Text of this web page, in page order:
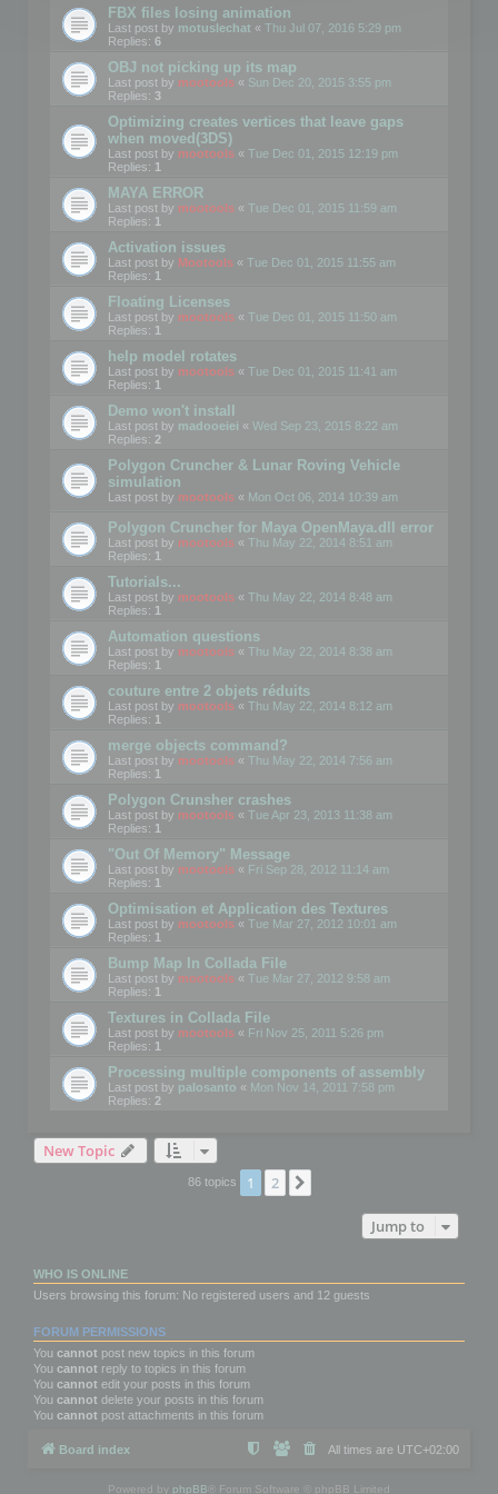
FBX files losing animation
Last post by motuslechat « Thu Jul 07, 2016 5:29 pm
Replies: 6
OBJ not picking up its map
Last post by mootools « Sun Dec 20, 2015 3:55 pm
Replies: 3
Optimizing creates vertices that leave gaps
when moved(3DS)
Last post by mootools « Tue Dec 01, 2015 12:19 pm
Replies: 1
MAYA ERROR
Last post by mootools « Tue Dec 01, 2015 11:59 am
Replies: 1
Activation issues
Last post by Mootools « Tue Dec 01, 2015 11:55 am
Replies: 1
Floating Licenses
Last post by mootools « Tue Dec 01, 2015 11:50 am
Replies: 1
help model rotates
Last post by mootools « Tue Dec 01, 2015 11:41 am
Replies: 1
Demo won't install
Last post by madooeiei « Wed Sep 23, 2015 8:22 am
Replies: 2
Polygon Cruncher & Lunar Roving Vehicle
simulation
Last post by mootools « Mon Oct 06, 2014 10:39 am
Polygon Cruncher for Maya OpenMaya.dll error
Last post by mootools « Thu May 22, 2014 8:51 am
Replies: 1
Tutorials...
Last post by mootools « Thu May 22, 2014 8:48 am
Replies: 1
Automation questions
Last post by mootools « Thu May 22, 2014 8:38 am
Replies: 1
couture entre 2 objets réduits
Last post by mootools « Thu May 22, 2014 8:12 am
Replies: 1
merge objects command?
Last post by mootools « Thu May 22, 2014 7:56 am
Replies: 1
Polygon Crunsher crashes
Last post by mootools « Tue Apr 23, 2013 11:38 am
Replies: 1
"Out Of Memory" Message
Last post by mootools « Fri Sep 28, 2012 11:14 am
Replies: 1
Optimisation et Application des Textures
Last post by mootools « Tue Mar 27, 2012 10:01 am
Replies: 1
Bump Map In Collada File
Last post by mootools « Tue Mar 27, 2012 9:58 am
Replies: 1
Textures in Collada File
Last post by mootools « Fri Nov 25, 2011 5:26 pm
Replies: 1
Processing multiple components of assembly
Last post by palosanto « Mon Nov 14, 2011 7:58 pm
Replies: 2
New Topic
86 topics 1 2
Jump to
WHO IS ONLINE
Users browsing this forum: No registered users and 12 guests
FORUM PERMISSIONS
You cannot post new topics in this forum
You cannot reply to topics in this forum
You cannot edit your posts in this forum
You cannot delete your posts in this forum
You cannot post attachments in this forum
Board index All times are UTC+02:00
Powered by phpBB ® Forum Software © phpBB Limited